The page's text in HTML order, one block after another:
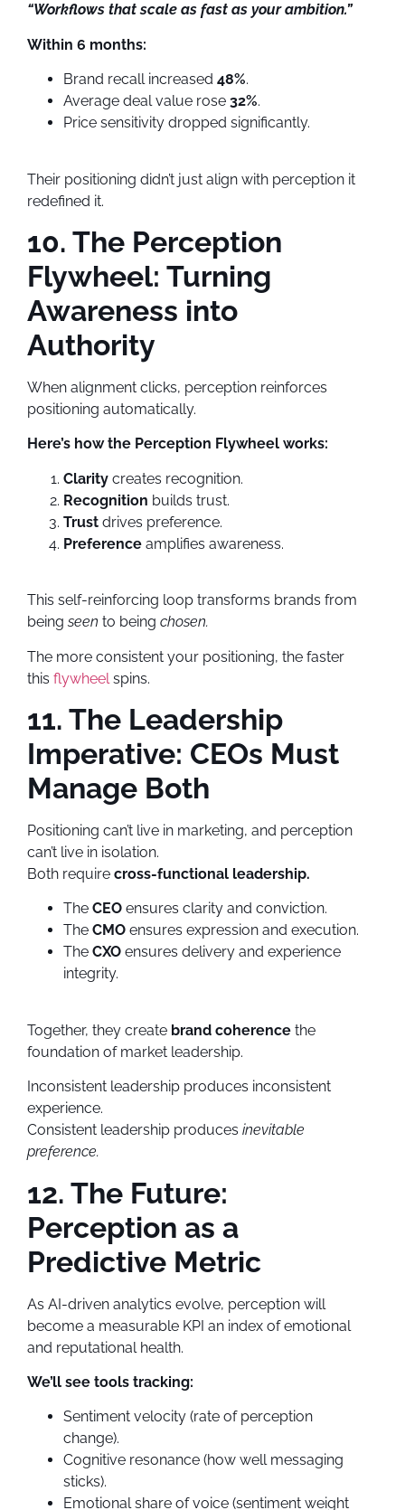
“Workflows that scale as fast as your ambition.”
Within 6 months:
Brand recall increased 48%.
Average deal value rose 32%.
Price sensitivity dropped significantly.
Their positioning didn’t just align with perception it
redefined it.
10. The Perception
Flywheel: Turning
Awareness into
Authority
When alignment clicks, perception reinforces
positioning automatically.
Here’s how the Perception Flywheel works:
Clarity creates recognition.
Recognition builds trust.
Trust drives preference.
Preference amplifies awareness.
This self-reinforcing loop transforms brands from
beingseen to being chosen.
The more consistent your positioning, the faster
this flywheel spins.
11. The Leadership
Imperative: CEOs Must
Manage Both
Positioning can’t live in marketing, and perception
can’t live in isolation.
Both require cross-functional leadership.
The CEO ensures clarity and conviction.
The CMO ensures expression and execution.
The CXO ensures delivery and experience
integrity.
Together, they create brand coherence the
foundation of market leadership.
Inconsistent leadership produces inconsistent
experience.
Consistent leadership produces inevitable
preference.
12. The Future:
Perception as a
Predictive Metric
As AI-driven analytics evolve, perception will
become a measurable KPI an index of emotional
and reputational health.
We’ll see tools tracking:
Sentiment velocity (rate of perception
change).
Cognitive resonance (how well messaging
sticks).
Emotional share of voice (sentiment weight